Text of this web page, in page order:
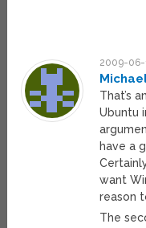
2009-06-
That’s
Ubuntu
have a
want
reason
The